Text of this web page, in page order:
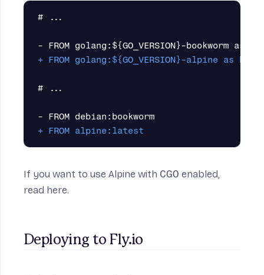
# ...
# ...
If you want to use Alpine with CGO enabled,
read here.
Deploying to Fly.io